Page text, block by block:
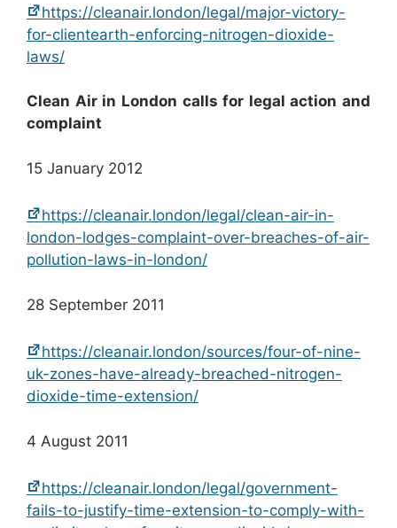
https://cleanair.london/legal/major-victory-
for-clientearth-enforcing-nitrogen-dioxide-
laws/
Clean Air in London calls for legal action and
complaint
15 January 2012
https://cleanair.london/legal/clean-air-in-
london-lodges-complaint-over-breaches-of-air-
pollution-laws-in-london/
28 September 2011
https://cleanair.london/sources/four-of-nine-
uk-zones-have-already-breached-nitrogen-
dioxide-time-extension/
4 August 2011
https://cleanair.london/legal/government-
fails-to-justify-time-extension-to-comply-with-